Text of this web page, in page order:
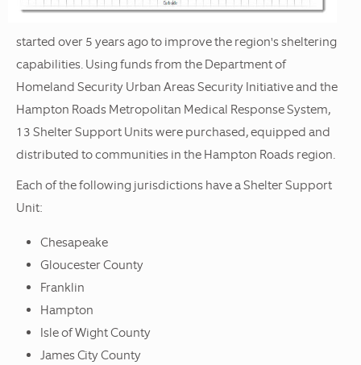
started over 5 years ago to improve the region's sheltering
capabilities. Using funds from the Department of
Homeland Security Urban Areas Security Initiative and the
Hampton Roads Metropolitan Medical Response System,
13 Shelter Support Units were purchased, equipped and
distributed to communities in the Hampton Roads region.
Each of the following jurisdictions have a Shelter Support
Unit:
Chesapeake
Gloucester County
Franklin
Hampton
Isle of Wight County
James City County